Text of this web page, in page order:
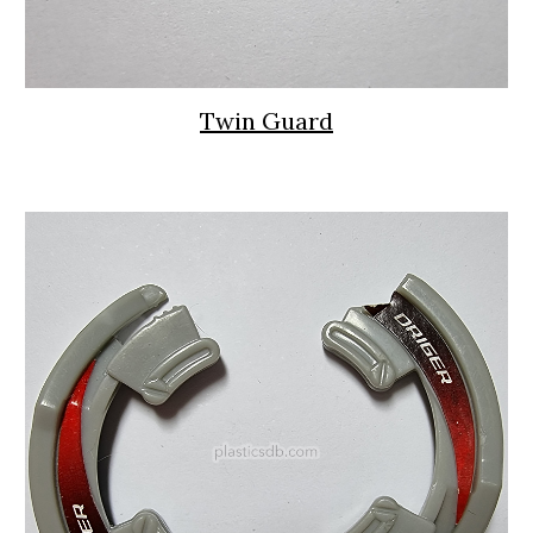
Twin Guard